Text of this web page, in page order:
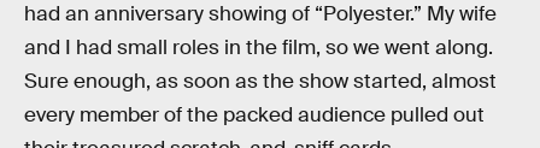
had an anniversary showing of “Polyester.” My wife
and I had small roles in the film, so we went along.
Sure enough, as soon as the show started, almost
every member of the packed audience pulled out